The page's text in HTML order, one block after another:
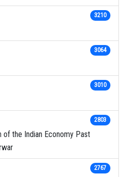
3210
3064
3010
the Indian Economy Past
2803
2767